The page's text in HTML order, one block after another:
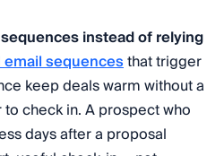
instead of relying
sequencesthat trigger
keep deals warm without a
check in. A prospect who
days after a proposal